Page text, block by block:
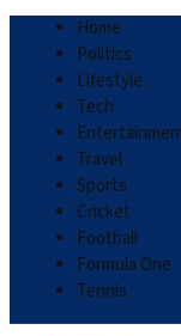
Home
Politics
Lifestyle
Tech
Travel
Sports
Cricket
Football
Formula One
Tennis